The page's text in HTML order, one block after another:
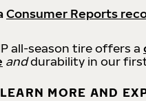
Consumer Reports
all-season tire offers a
anddurability in our
LEARN MORE AND